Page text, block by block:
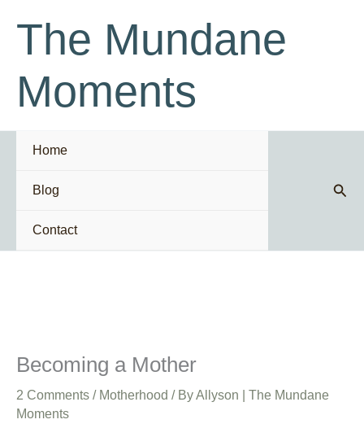
contentThe Mundane
Moments
Home
Blog
Contact
Becoming a Mother
2 Comments / Motherhood / ByAllyson | The Mundane
Moments